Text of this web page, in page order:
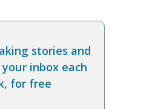
stories and
inbox each
for free